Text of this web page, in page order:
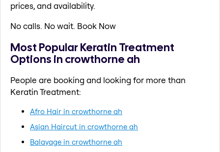
prices, and availability.
No calls. No wait. Book Now
Most Popular Keratin Treatment
Options in crowthorne ah
People are booking and looking for more than
Keratin Treatment:
Afro Hair in crowthorne ah
Asian Haircut in crowthorne ah
Balayage in crowthorne ah